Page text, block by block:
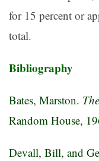
for 15 percent or
total.
Bibliography
Bates, Marston.
Random House,
Devall, Bill, and